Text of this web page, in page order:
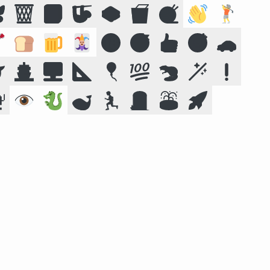
🗑️ 📕 🦥 🥪 🥡 🧶 👋 🏌️
🍞 🍺 🃏 🔞 😴 👍 🎯 🚗
🚢 🖥️ 📐 🎈 💯 🦫 🪄
❗
👁️ 🐉 🐋 🏃 🪦 ⛲ 🚀